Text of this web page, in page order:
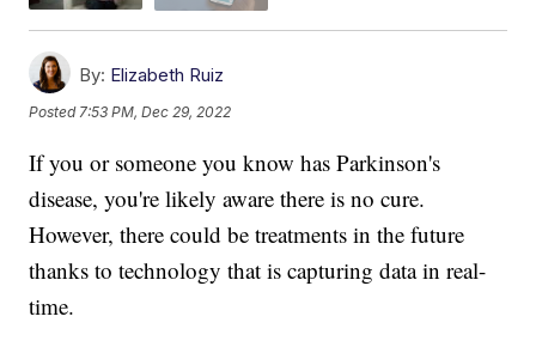
By: Elizabeth Ruiz
Posted7:53 PM, Dec 29, 2022
If you or someone you know has Parkinson's
disease, you're likely aware there is no cure.
However, there could be treatments in the future
thanks to technology that is capturing data in real-
time.